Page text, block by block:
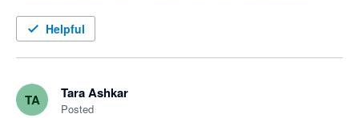
efficient time-tracking solution.
Helpful
TA Tara Ashkar
Posted